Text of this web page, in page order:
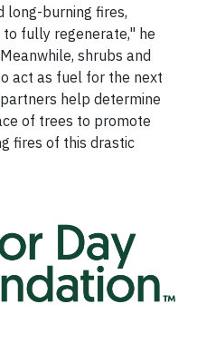
long-burning fires,
fully regenerate," he
shrubs and
act as fuel for the next
help determine
of trees to promote
fires of this drastic